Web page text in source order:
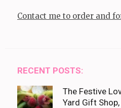
Contact me to order and
RECENT POSTS:
The Festive
Yard Gift